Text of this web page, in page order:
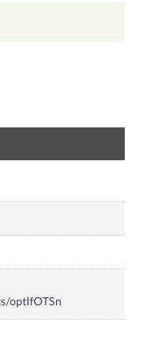
optIfOTSn